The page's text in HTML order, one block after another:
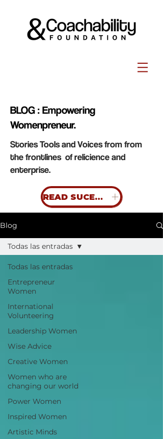
BLOG : Empowering
Womenpreneur.
Stories Tools and Voices from from
the frontlines of relicience and
enterprise.
READ SUCESS STORIES
Blog
Todas las entradas
Entrepreneur
Women
International
Volunteering
Leadership Women
Wise Advice
Creative Women
Women who are
changing our world
Power Women
Inspired Women
Artistic Minds
Todas las entradas